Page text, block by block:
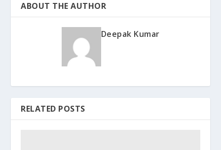
ABOUT THE AUTHOR
Deepak Kumar
RELATED POSTS